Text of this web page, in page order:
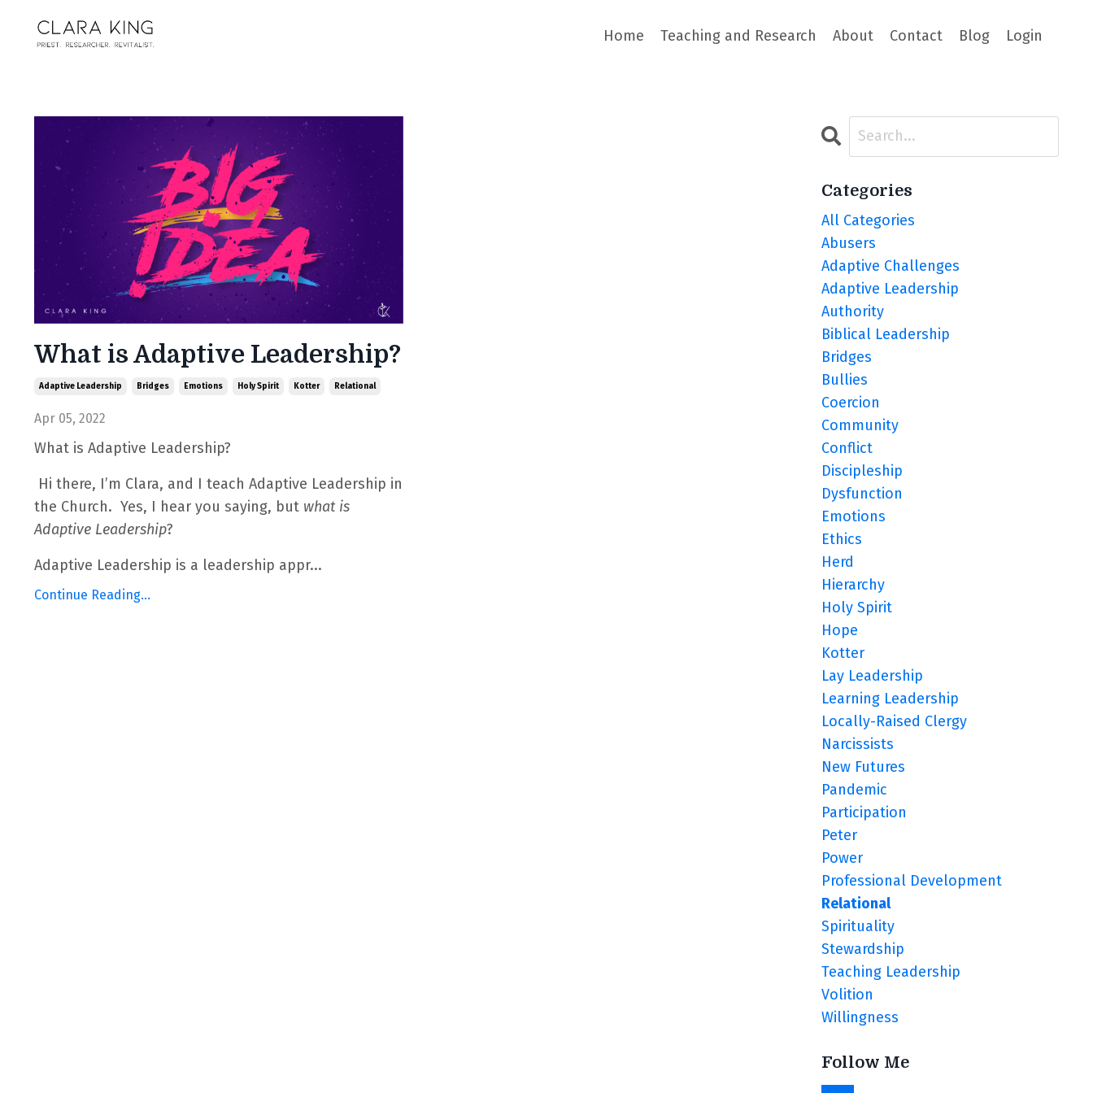
Home Teaching and Research About Contact Blog Login
What is Adaptive Leadership?
Adaptive Leadership Bridges Emotions Holy Spirit Kotter Relational
Apr 05, 2022
What is Adaptive Leadership?
Hi there, I’m Clara, and I teach Adaptive Leadership in
the Church. Yes, I hear you saying, but what is
Adaptive Leadership?
Adaptive Leadership is a leadership appr...
Continue Reading...
Categories
All Categories
Abusers
Adaptive Challenges
Adaptive Leadership
Authority
Biblical Leadership
Bridges
Bullies
Coercion
Community
Conflict
Discipleship
Dysfunction
Emotions
Ethics
Herd
Hierarchy
Holy Spirit
Hope
Kotter
Lay Leadership
Learning Leadership
Locally-Raised Clergy
Narcissists
New Futures
Pandemic
Participation
Peter
Power
Professional Development
Relational
Spirituality
Stewardship
Teaching Leadership
Volition
Willingness
Follow Me